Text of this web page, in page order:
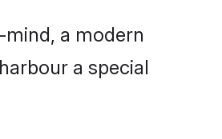
a modern
a special